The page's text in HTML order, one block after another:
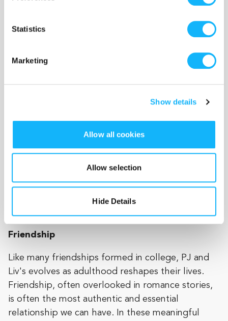
Statistics
Marketing
Show details
Allow all cookies
Allow selection
Hide Details
someone that she can grow with. That is difficult
when she is unwilling to fully reveal herself...
Protective Barriers
Sometimes, we feel justified in putting up walls
against new people. PJ's fatal flaw is not knowing
when to lower her shield or raise it high. She has
been hurt and used in the past, and hasn't always
way to live into the possibilities surrounding us.
Friendship
Like many friendships formed in college, PJ and
Liv's evolves as adulthood reshapes their lives.
Friendship, often overlooked in romance stories,
is often the most authentic and essential
relationship we can have. In these meaningful